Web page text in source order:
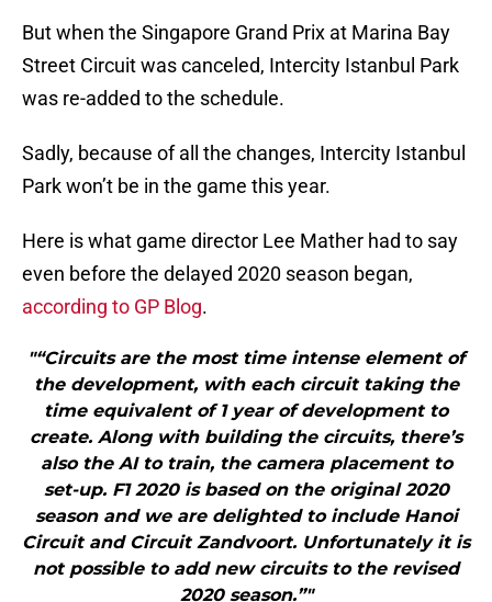
But when the Singapore Grand Prix at Marina Bay
Street Circuit was canceled, Intercity Istanbul Park
was re-added to the schedule.
Sadly, because of all the changes, Intercity Istanbul
Park won’t be in the game this year.
Here is what game director Lee Mather had to say
even before the delayed 2020 season began,
according to GP Blog.
"“Circuits are the most time intense element of
the development, with each circuit taking the
time equivalent of 1 year of development to
create. Along with building the circuits, there’s
also the AI to train, the camera placement to
set-up. F1 2020 is based on the original 2020
season and we are delighted to include Hanoi
Circuit and Circuit Zandvoort. Unfortunately it is
not possible to add new circuits to the revised
2020 season.”"